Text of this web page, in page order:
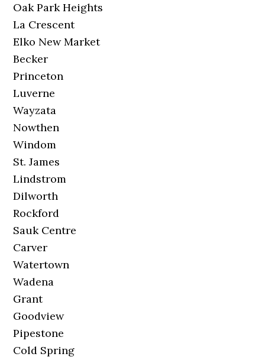
Oak Park Heights
La Crescent
Elko New Market
Becker
Princeton
Luverne
Wayzata
Nowthen
Windom
St. James
Lindstrom
Dilworth
Rockford
Sauk Centre
Carver
Watertown
Wadena
Grant
Goodview
Pipestone
Cold Spring